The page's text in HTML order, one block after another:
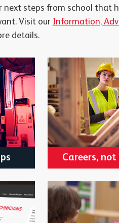
next steps from school that
Visit our Information,
details.
Careers, not